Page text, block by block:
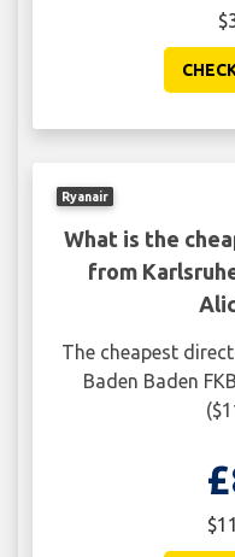
Ryanair
What is the
from
The cheapest
Baden Baden